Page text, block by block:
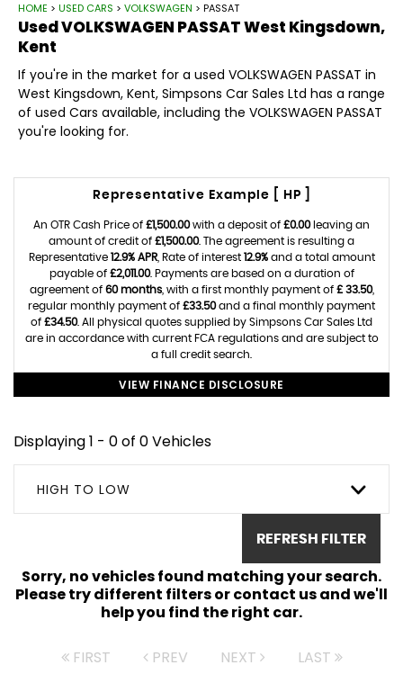
HOME > USED CARS > VOLKSWAGEN > PASSAT
UsedVOLKSWAGEN PASSATWest Kingsdown,
Kent
If you're in the market for a used VOLKSWAGEN PASSAT in
West Kingsdown, Kent, Simpsons Car Sales Ltd has a range
of used Cars available, including the VOLKSWAGEN PASSAT
you're looking for.
Representative Example [ HP ]
An OTR Cash Price of £1,500.00with a deposit of £0.00leaving an
amount of credit of £1,500.00. The agreement is resulting a
Representative 12.9% APR, Rate of interest 12.9%and a total amount
payable of £2,011.00. Payments are based on a duration of
agreement of 60 months, with a first monthly payment of £ 33.50,
regular monthly payment of £33.50and a final monthly payment
of £34.50. All physical quotes supplied by Simpsons Car Sales Ltd
are in accordance with current FCA regulations and are subject to
a full credit search.
VIEW FINANCE DISCLOSURE
Displaying 1 - 0 of 0 Vehicles
HIGH TO LOW
REFRESH FILTER
Sorry, no vehicles found matching your search.
Please try different filters or contact us and we'll
help you find the right car.
FIRST PREV NEXT LAST